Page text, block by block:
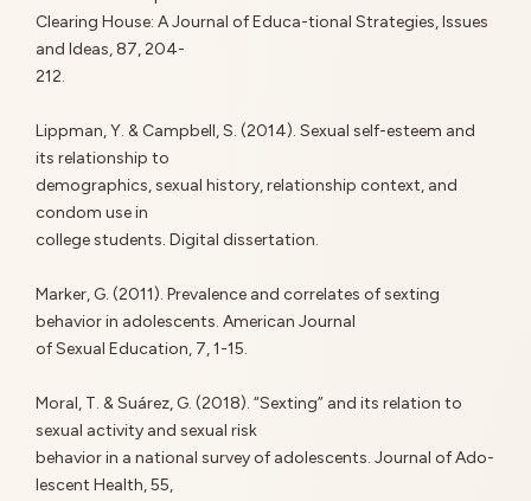
Clearing House: A Journal of Educa-tional Strategies, Issues
and Ideas, 87, 204-
212.
Lippman, Y. & Campbell, S. (2014). Sexual self-esteem and
its relationship to
demographics, sexual history, relationship context, and
condom use in
college students. Digital dissertation.
Marker, G. (2011). Prevalence and correlates of sexting
behavior in adolescents. American Journal
of Sexual Education, 7, 1-15.
Moral, T. & Suárez, G. (2018). “Sexting” and its relation to
sexual activity and sexual risk
behavior in a national survey of adolescents. Journal of Ado-
lescent Health, 55,